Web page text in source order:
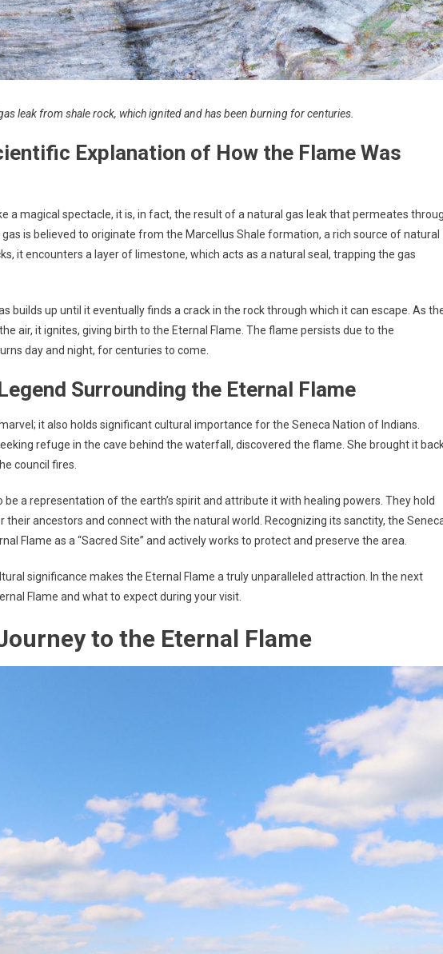
leak from shale rock, which ignited and has been burning for centuries.
Explanation of How the Flame Was
a magical spectacle, it is, in fact, the result of a natural gas leak that permeates
is believed to originate from the Marcellus Shale formation, a rich source of natural
it encounters a layer of limestone, which acts as a natural seal, trapping the gas
builds up until it eventually finds a crack in the rock through which it can escape. As
air, it ignites, giving birth to the Eternal Flame. The flame persists due to the
day and night, for centuries to come.
Surrounding the Eternal Flame
it also holds significant cultural importance for the Seneca Nation of Indians.
refuge in the cave behind the waterfall, discovered the flame. She brought it
council fires.
a representation of the earth’s spirit and attribute it with healing powers. They hold
their ancestors and connect with the natural world. Recognizing its sanctity, the
Flame as a “Sacred Site” and actively works to protect and preserve the area.
significance makes the Eternal Flame a truly unparalleled attraction. In the next
Flame and what to expect during your visit.
to the Eternal Flame